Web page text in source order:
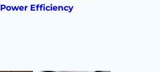
Power Efficiency